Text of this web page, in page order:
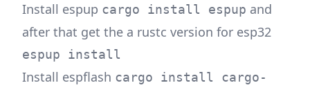
Install espup cargo install espup and
after that get the a rustc version for esp32
espup install
Install espflash cargo install cargo-